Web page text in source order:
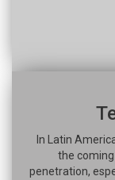
In Latin
the
penetration,